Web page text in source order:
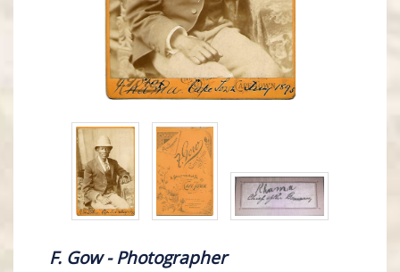
F. Gow - Photographer